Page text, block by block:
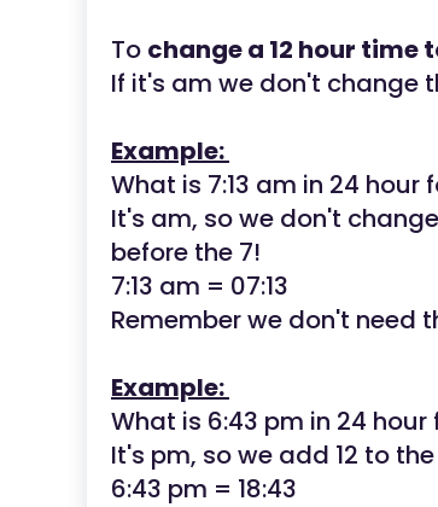
To change a 12 hour time
If it's am we don't change
Example:
What is 7:13 am in 24 hour
It's am, so we don't
before the 7!
7:13 am = 07:13
Remember we don't need
Example:
What is 6:43 pm in 24
It's pm, so we add 12 to
6:43 pm = 18:43